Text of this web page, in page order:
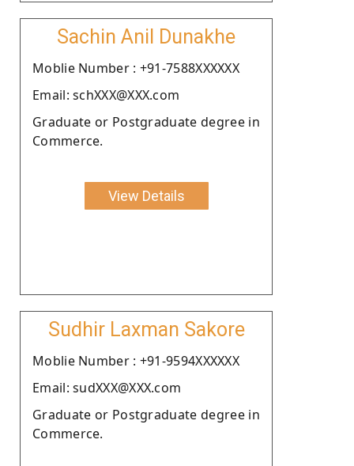
Sachin Anil Dunakhe
Moblie Number : +91-7588XXXXXX
Email: schXXX@XXX.com
Graduate or Postgraduate degree in
Commerce.
View Details
Sudhir Laxman Sakore
Moblie Number : +91-9594XXXXXX
Email: sudXXX@XXX.com
Graduate or Postgraduate degree in
Commerce.